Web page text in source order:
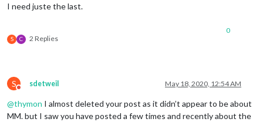
I need juste the last.
S C 2 Replies
0
S
Do not disturb
sdetweil May 18, 2020, 12:54 AM
@thymon I almost deleted your post as it didn’t appear to be about
MM. but I saw you have posted a few times and recently about the